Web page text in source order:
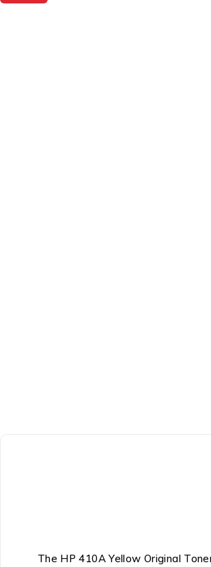
The HP 410A Yellow Original